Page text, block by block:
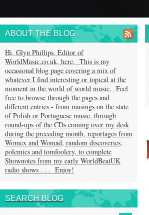
ABOUT THE BLOG
Hi, Glyn Phillips, Editor of
WorldMusic.co.uk, here. This is my
occasional blog page covering a mix of
whatever I find interesting or topical at the
moment in the world of world music. Feel
free to browse through the pages and
different entries - from musings on the state
of Polish or Portuguese music, through
round-ups of the CDs coming over my desk
during the preceding month, reportages from
Womex and Womad, random discoveries,
polemics and tomfoolery, to complete
Shownotes from my early WorldBeatUK
radio shows . . . Enjoy!
SEARCH BLOG